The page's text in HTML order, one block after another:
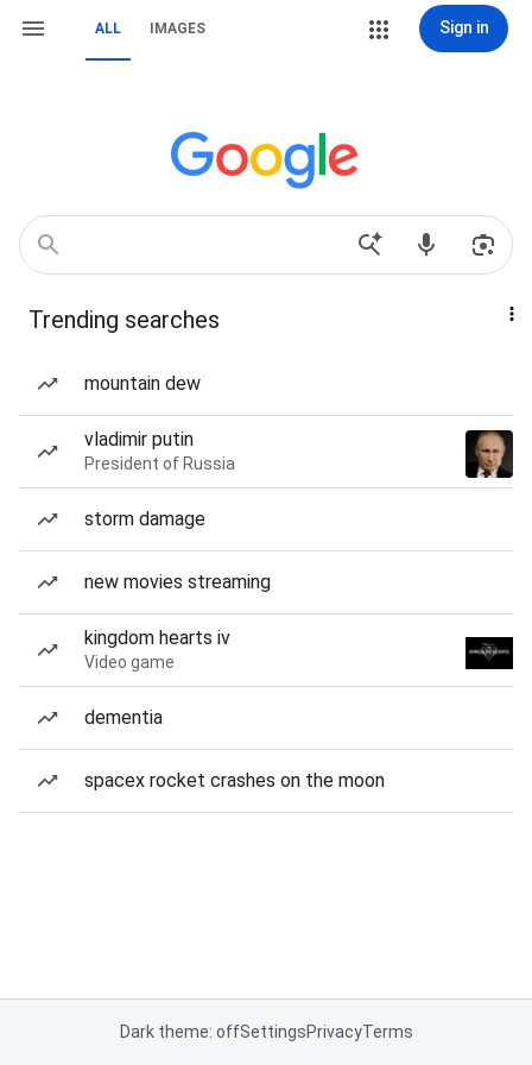
ALL IMAGES Sign in
Trending searches
mountain dew
vladimir putin
President of Russia
storm damage
new movies streaming
kingdom hearts iv
Video game
dementia
spacex rocket crashes on the moon
Dark theme: offSettingsPrivacyTerms